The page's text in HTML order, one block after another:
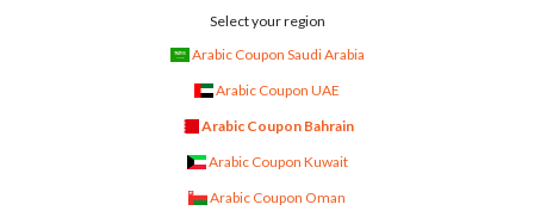
Select your region
Arabic Coupon Saudi Arabia
Arabic Coupon UAE
Arabic Coupon Bahrain
Arabic Coupon Kuwait
Arabic Coupon Oman